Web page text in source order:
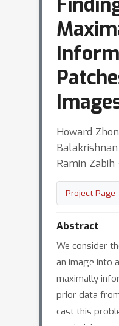
Howard
Balakrishnan
Ramin Zabih
Project Page
Abstract
We consider
an image into
maximally
prior data
cast this